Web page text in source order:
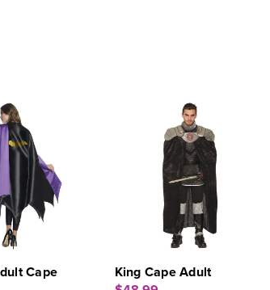
Cape
King Cape Adult